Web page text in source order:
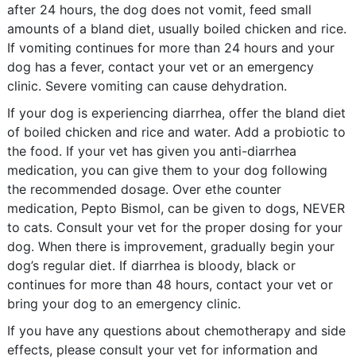
after 24 hours, the dog does not vomit, feed small
amounts of a bland diet, usually boiled chicken and rice.
If vomiting continues for more than 24 hours and your
dog has a fever, contact your vet or an emergency
clinic. Severe vomiting can cause dehydration.
If your dog is experiencing diarrhea, offer the bland diet
of boiled chicken and rice and water. Add a probiotic to
the food. If your vet has given you anti-diarrhea
medication, you can give them to your dog following
the recommended dosage. Over ethe counter
medication, Pepto Bismol, can be given to dogs, NEVER
to cats. Consult your vet for the proper dosing for your
dog. When there is improvement, gradually begin your
dog’s regular diet. If diarrhea is bloody, black or
continues for more than 48 hours, contact your vet or
bring your dog to an emergency clinic.
If you have any questions about chemotherapy and side
effects, please consult your vet for information and